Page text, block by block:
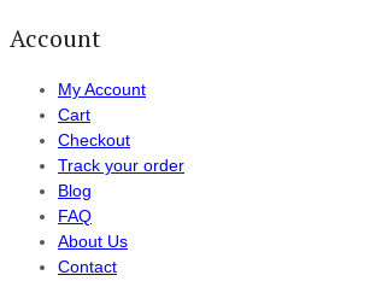
Account
My Account
Cart
Checkout
Track your order
Blog
FAQ
About Us
Contact